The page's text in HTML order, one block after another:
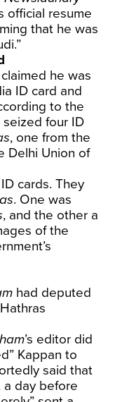
official resume
that he was
he was
ID card and
to the
four ID
, one from the
Delhi Union of
cards. They
. One was
, and the other a
of the
had deputed
’s editor did
Kappan to
said that
a day before